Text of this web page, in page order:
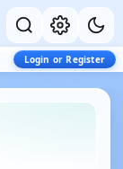
Login or Register